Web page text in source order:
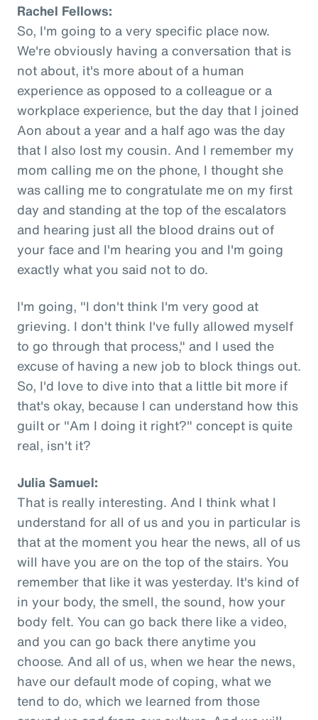
Rachel Fellows:
So, I'm going to a very specific place now.
We're obviously having a conversation that is
not about, it's more about of a human
experience as opposed to a colleague or a
workplace experience, but the day that I joined
Aon about a year and a half ago was the day
that I also lost my cousin. And I remember my
mom calling me on the phone, I thought she
was calling me to congratulate me on my first
day and standing at the top of the escalators
and hearing just all the blood drains out of
your face and I'm hearing you and I'm going
exactly what you said not to do.
I'm going, "I don't think I'm very good at
grieving. I don't think I've fully allowed myself
to go through that process," and I used the
excuse of having a new job to block things out.
So, I'd love to dive into that a little bit more if
that's okay, because I can understand how this
guilt or "Am I doing it right?" concept is quite
real, isn't it?
Julia Samuel:
That is really interesting. And I think what I
understand for all of us and you in particular is
that at the moment you hear the news, all of us
will have you are on the top of the stairs. You
remember that like it was yesterday. It's kind of
in your body, the smell, the sound, how your
body felt. You can go back there like a video,
and you can go back there anytime you
choose. And all of us, when we hear the news,
have our default mode of coping, what we
tend to do, which we learned from those